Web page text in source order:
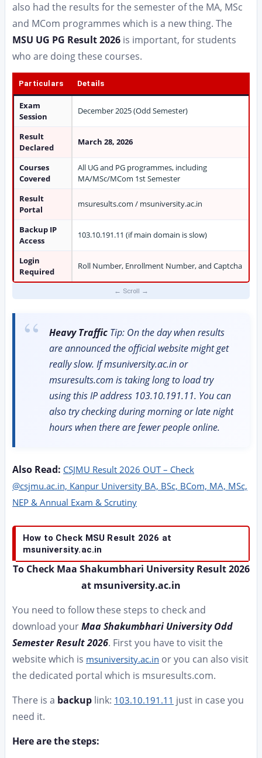
also had the results for the semester of the MA, MSc
and MCom programmes which is a new thing. The
MSU UG PG Result 2026 is important, for students
who are doing these courses.
Particulars Details
Exam
Session
December 2025 (Odd Semester)
Result
Declared
March 28, 2026
Courses
Covered
All UG and PG programmes, including
MA/MSc/MCom 1st Semester
Result
Portal
msuresults.com / msuniversity.ac.in
Backup IP
Access
103.10.191.11 (if main domain is slow)
Login
Required
Roll Number, Enrollment Number, and Captcha
Heavy Traffic Tip: On the day when results
are announced the official website might get
really slow. If msuniversity.ac.in or
msuresults.com is taking long to load try
using this IP address 103.10.191.11. You can
also try checking during morning or late night
hours when there are fewer people online.
Also Read: CSJMU Result 2026 OUT – Check
@csjmu.ac.in, Kanpur University BA, BSc, BCom, MA, MSc,
NEP & Annual Exam & Scrutiny
How to Check MSU Result 2026 at
msuniversity.ac.in
To Check Maa Shakumbhari University Result 2026
at msuniversity.ac.in
You need to follow these steps to check and
download yourMaa Shakumbhari University Odd
Semester Result 2026. First you have to visit the
website which is msuniversity.ac.in or you can also visit
the dedicated portal which is msuresults.com.
There is a backup link: 103.10.191.11 just in case you
need it.
Here are the steps: